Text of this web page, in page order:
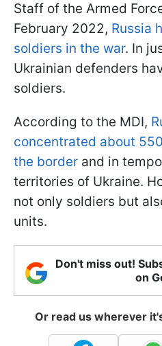
Staff of the Armed
February 2022, Russia
soldiers in the war. In
Ukrainian defenders
soldiers.
According to the MDI,
concentrated about
the border and in
territories of Ukraine.
not only soldiers but
units.
Don't miss out!
on
Or read us wherever